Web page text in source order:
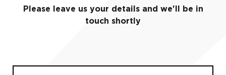
Please leave us your details and we'll be in
touch shortly